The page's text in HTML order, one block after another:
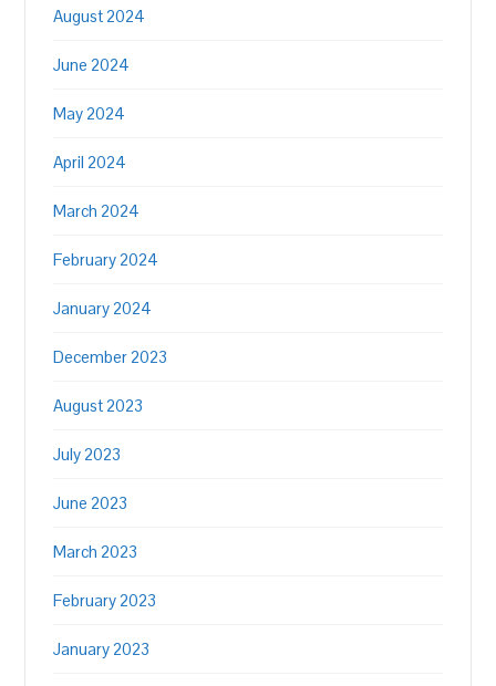
August 2024
June 2024
May 2024
April 2024
March 2024
February 2024
January 2024
December 2023
August 2023
July 2023
June 2023
March 2023
February 2023
January 2023